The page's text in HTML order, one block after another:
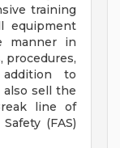
training
equipment
manner in
procedures,
to
sell the
line of
(FAS)